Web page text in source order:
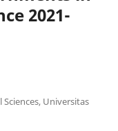
2021-
Universitas